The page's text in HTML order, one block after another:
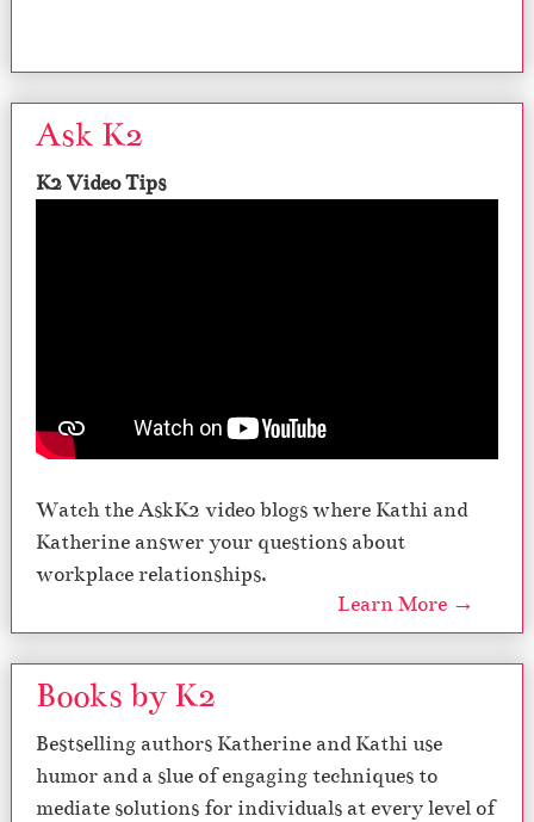
Ask K2
K2 Video Tips
Watch the AskK2 video blogs where Kathi and
Katherine answer your questions about
workplace relationships.
Learn More →
Books by K2
Bestselling authors Katherine and Kathi use
humor and a slue of engaging techniques to
mediate solutions for individuals at every level of